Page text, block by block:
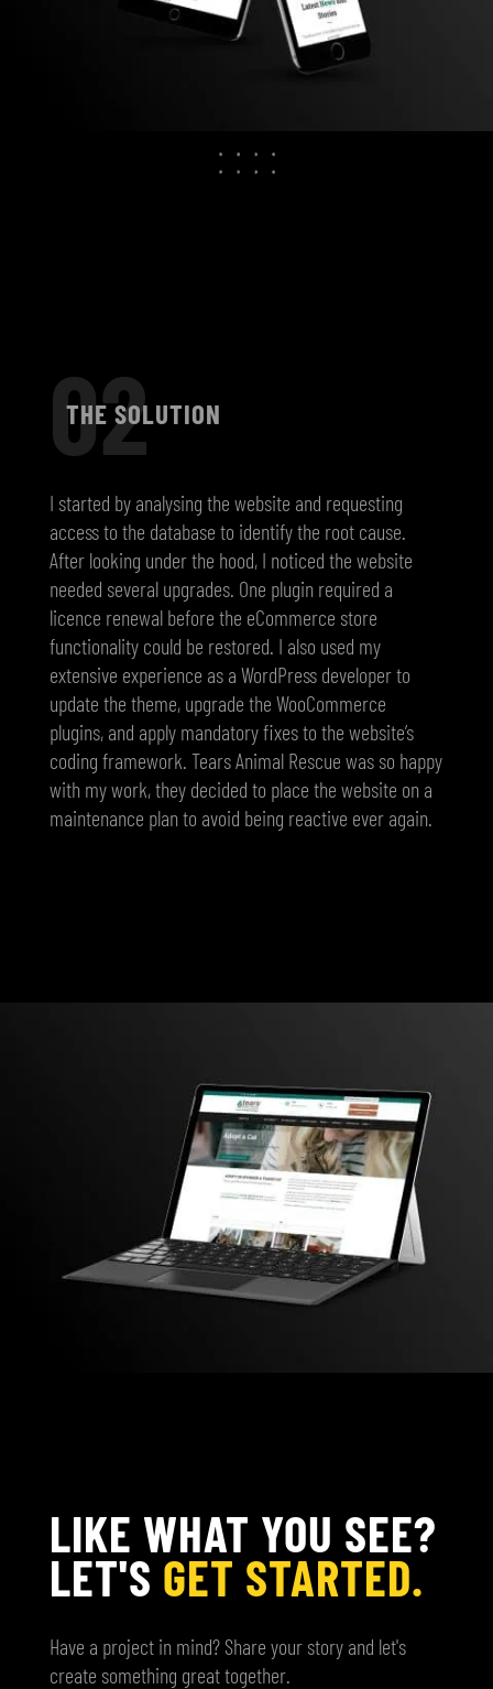
02
THE SOLUTION
I started by analysing the website and requesting
access to the database to identify the root cause.
After looking under the hood, I noticed the website
needed several upgrades. One plugin required a
licence renewal before the eCommerce store
functionality could be restored. I also used my
extensive experience as a WordPress developer to
update the theme, upgrade the WooCommerce
plugins, and apply mandatory fixes to the website’s
coding framework. Tears Animal Rescue was so happy
with my work, they decided to place the website on a
maintenance plan to avoid being reactive ever again.
LIKE WHAT YOU SEE?
LET'S GET STARTED.
Have a project in mind? Share your story and let's
create something great together.